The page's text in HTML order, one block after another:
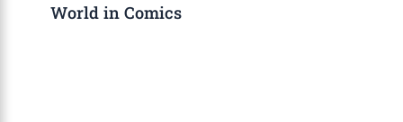
World in Comics